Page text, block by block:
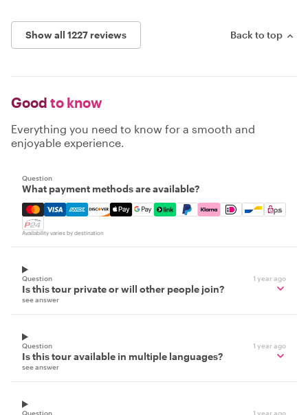
Show all 1227 reviews Back to top
Good to know
Everything you need to know for a smooth and
enjoyable experience.
Question
What payment methods are available?
Mastercard, Visa, Amex, Discover, Apple Pay, Google
Availability varies by destination
Question 1 year ago
Is this tour private or will other people join?
see answer
Question 1 year ago
Is this tour available in multiple languages?
see answer
Question 1 year ago